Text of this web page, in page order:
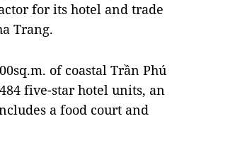
for its hotel and trade
Trang.
of coastal Trần Phú
five-star hotel units, an
a food court and